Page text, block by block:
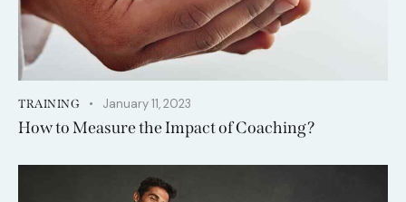
TRAINING January 11, 2023
How to Measure the Impact of Coaching?